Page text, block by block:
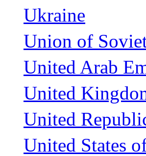
Ukraine
Union of
United Arab
United
United
United States